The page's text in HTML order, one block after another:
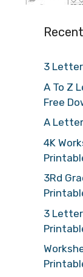
3
A To Z
Free
A
4K
3Rd
3